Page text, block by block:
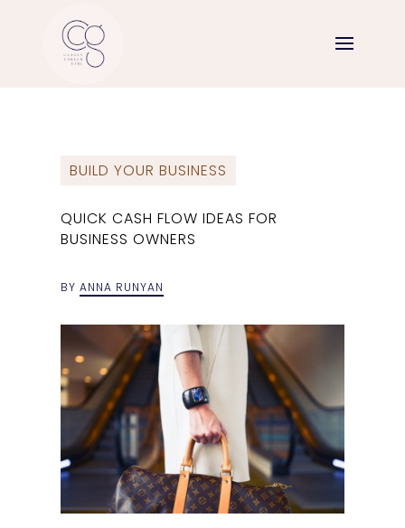
BUILD YOUR BUSINESS
QUICK CASH FLOW IDEAS FOR
BUSINESS OWNERS
BYANNA RUNYAN